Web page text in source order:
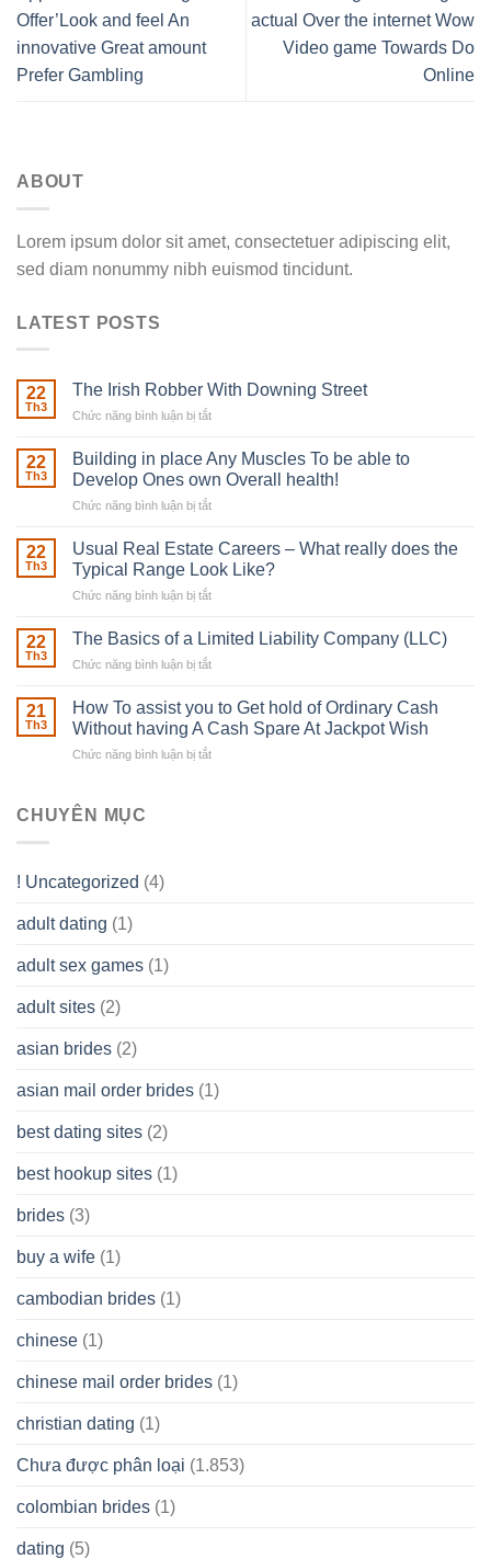
Offer’Look and feel An
innovative Great amount
Prefer Gambling
actual Over the internet Wow
Video game Towards Do
Online
ABOUT
Lorem ipsum dolor sit amet, consectetuer adipiscing elit,
sed diam nonummy nibh euismod tincidunt.
LATEST POSTS
22
Th3
The Irish Robber With Downing Street
Chức năng bình luận bị tắt
Irish
Robber
22
Th3
Building in place Any Muscles To be able to
Develop Ones own Overall health!
Chức năng bình luận bị tắt
in
place
be
Ones
own
22
Th3
Usual Real Estate Careers – What really does the
Typical Range Look Like?
Chức năng bình luận bị tắt
Real
What
really
22
Th3
The Basics of a Limited Liability Company (LLC)
Chức năng bình luận bị tắt
Basics
of
21
Th3
How To assist you to Get hold of Ordinary Cash
Without having A Cash Spare At Jackpot Wish
Chức năng bình luận bị tắt
Wish
CHUYÊN MỤC
! Uncategorized (4)
adult dating (1)
adult sex games (1)
adult sites (2)
asian brides (2)
asian mail order brides (1)
best dating sites (2)
best hookup sites (1)
brides (3)
buy a wife (1)
cambodian brides (1)
chinese (1)
chinese mail order brides (1)
christian dating (1)
Chưa được phân loại (1.853)
colombian brides (1)
dating (5)